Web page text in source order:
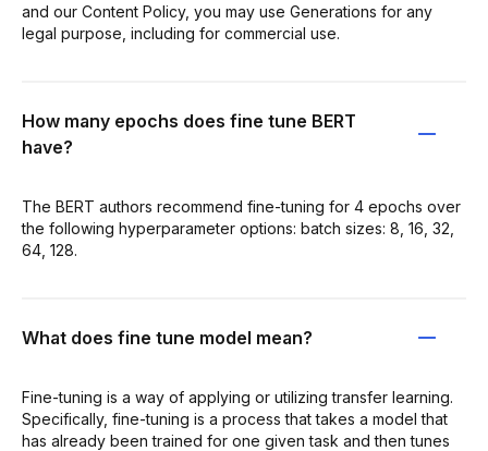
and our Content Policy, you may use Generations for any
legal purpose, including for commercial use.
How many epochs does fine tune BERT
have?
The BERT authors recommend fine-tuning for 4 epochs over
the following hyperparameter options: batch sizes: 8, 16, 32,
64, 128.
What does fine tune model mean?
Fine-tuning is a way of applying or utilizing transfer learning.
Specifically, fine-tuning is a process that takes a model that
has already been trained for one given task and then tunes